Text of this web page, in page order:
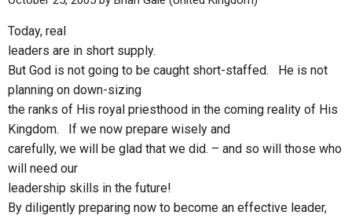
BOOKLETS
BY PUBLISH DATE
BY TITLE
Q&AS
UPDATE ARCHIVES
LETTERS
EDITORIALS
FORUMS
VIDEOS
PROMO VIDEOS
BIBLE STORIES
SERMONS
LIVE SERVICES
SERMON ARCHIVES
CONTACT
ABOUT
ABOUT US
STATEMENT OF BELIEFS
Today, real
leaders are in short supply.
But God is not going to be caught short-staffed. He is not
planning on down-sizing
the ranks of His royal priesthood in the coming reality of His
Kingdom. If we now prepare wisely and
carefully, we will be glad that we did. – and so will those who
will need our
leadership skills in the future!
By diligently preparing now to become an effective leader,